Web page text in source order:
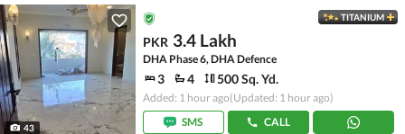
43
TITANIUM
PKR 3.4 Lakh
DHA Phase 6, DHA Defence
3 4 500 Sq. Yd.
Added: 1 hour ago(Updated: 1 hour ago)
SMS
CALL